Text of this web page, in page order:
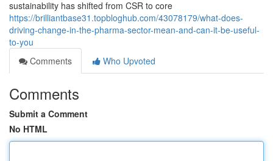
sustainability has shifted from CSR to core
https://brilliantbase31.topbloghub.com/43078179/what-does-
driving-change-in-the-pharma-sector-mean-and-can-it-be-useful-
to-you
Comments
Who Upvoted
Comments
Submit a Comment
No HTML